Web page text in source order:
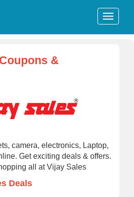
&
camera, electronics, Laptop,
Get exciting deals & offers.
all at Vijay Sales
Deals